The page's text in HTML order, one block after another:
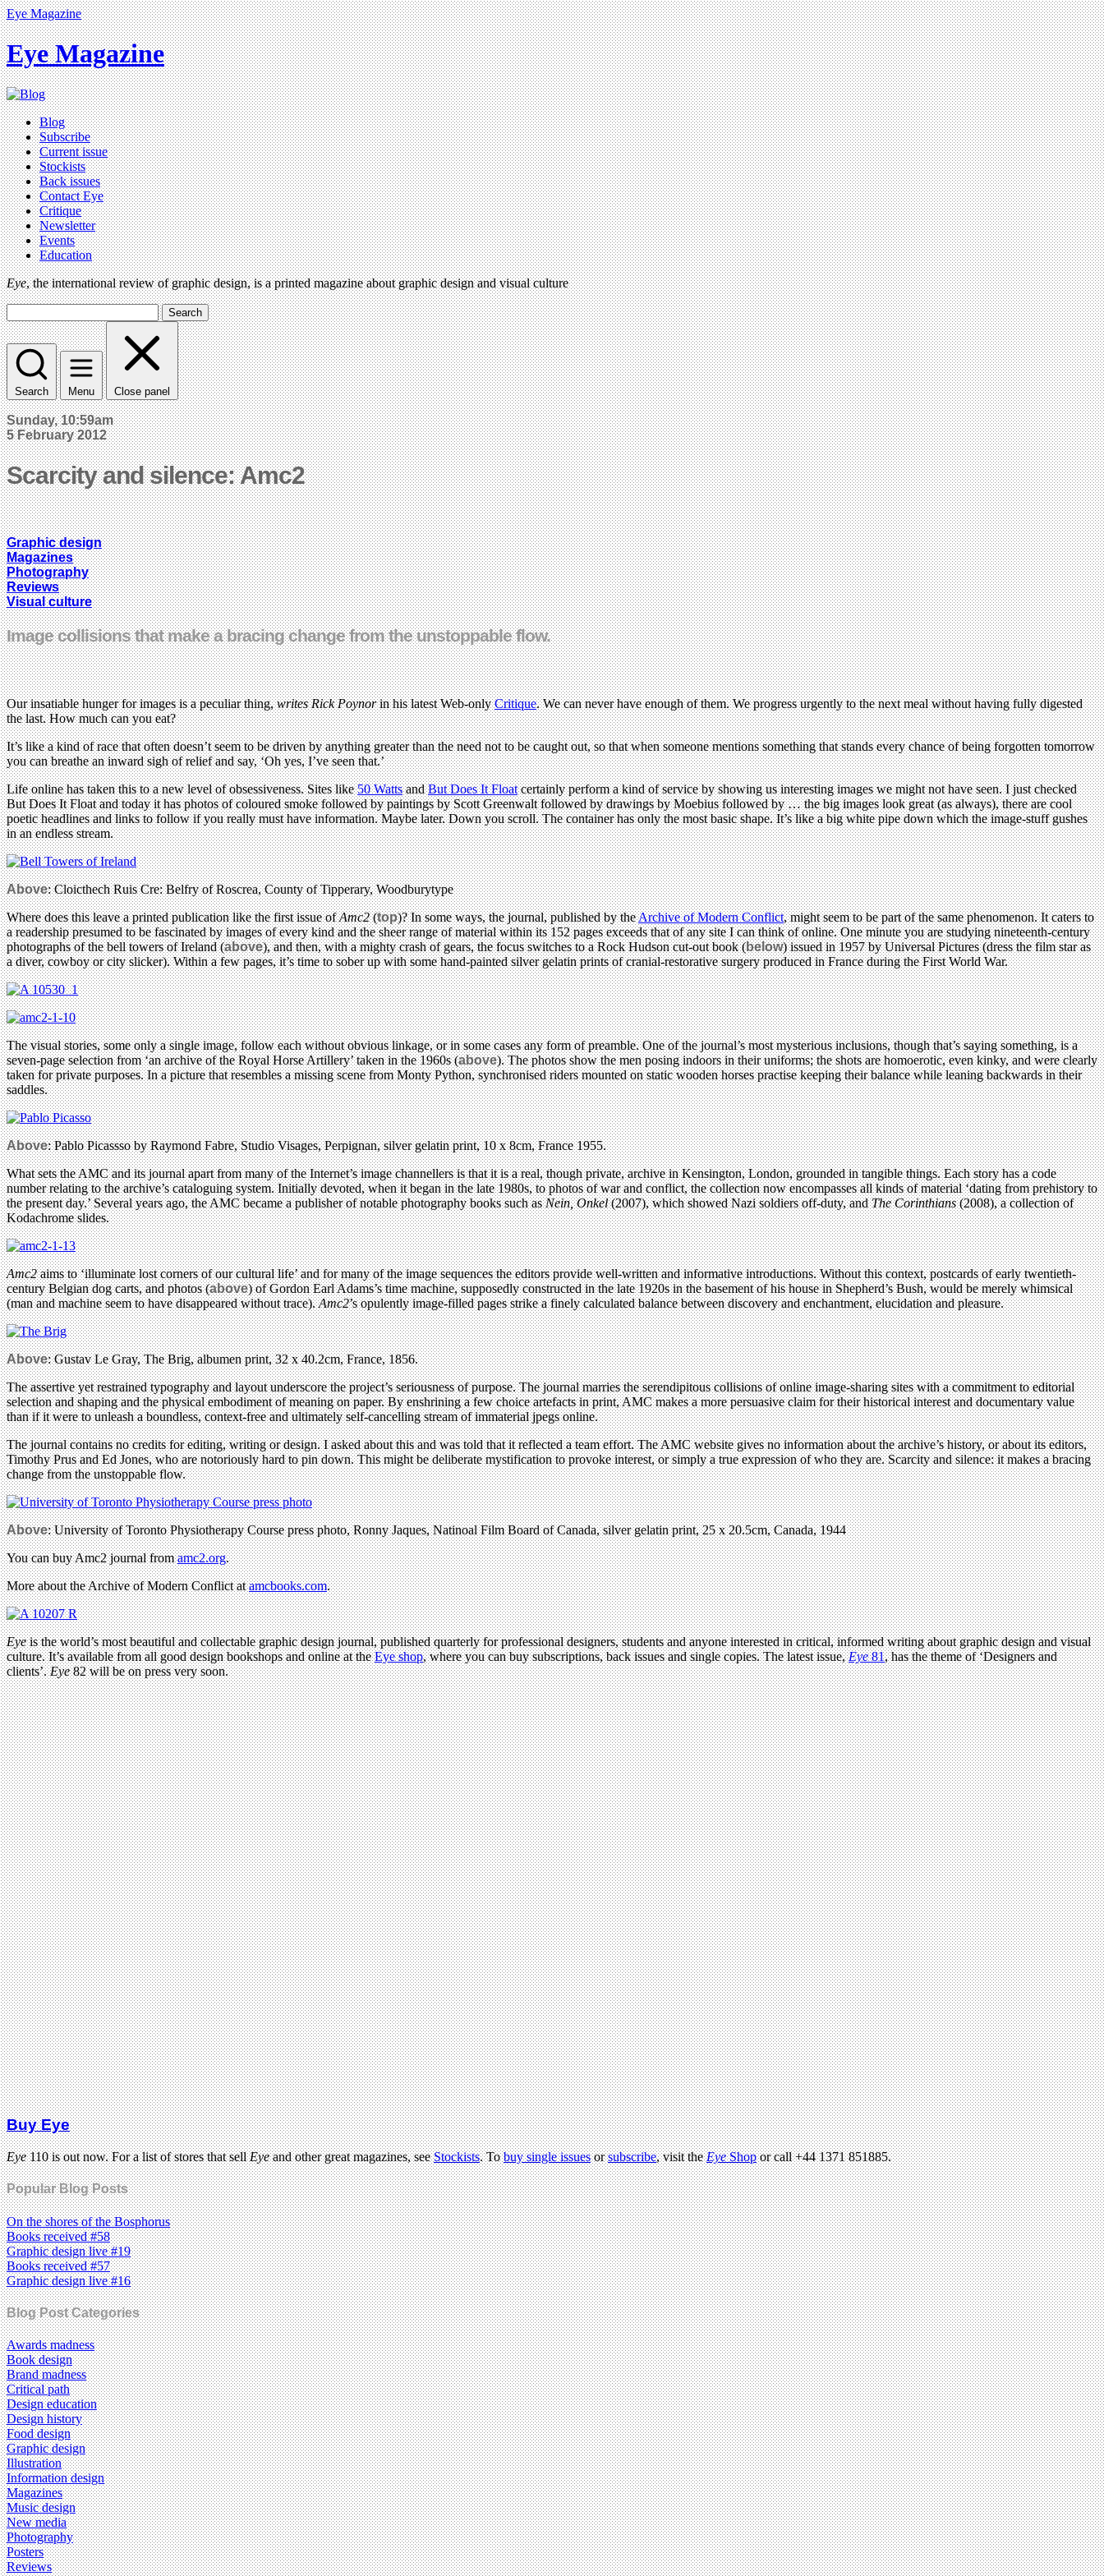
Eye Magazine
Eye Magazine
Blog
Subscribe
Current issue
Stockists
Back issues
Contact Eye
Critique
Newsletter
Events
Education
Eye, the international review of graphic design, is a printed magazine about graphic design and visual culture
Search
Search Menu Close panel
Sunday, 10:59am
5 February 2012
Scarcity and silence: Amc2
Graphic design
Magazines
Photography
Reviews
Visual culture
Image collisions that make a bracing change from the unstoppable flow.
Our insatiable hunger for images is a peculiar thing,writes Rick Poynorin his latest Web-onlyCritique. We can never have enough of them. We progress urgently to the next meal without having fully digested
the last. How much can you eat?
It’s like a kind of race that often doesn’t seem to be driven by anything greater than the need not to be caught out, so that when someone mentions something that stands every chance of being forgotten tomorrow
you can breathe an inward sigh of relief and say, ‘Oh yes, I’ve seen that.’
Life online has taken this to a new level of obsessiveness. Sites like50 WattsandBut Does It Floatcertainly perform a kind of service by showing us interesting images we might not have seen. I just checked
But Does It Float and today it has photos of coloured smoke followed by paintings by Scott Greenwalt followed by drawings by Moebius followed by … the big images look great (as always), there are cool
poetic headlines and links to follow if you really must have information. Maybe later. Down you scroll. The container has only the most basic shape. It’s like a big white pipe down which the image-stuff gushes
in an endless stream.
Above: Cloicthech Ruis Cre: Belfry of Roscrea, County of Tipperary, Woodburytype
Where does this leave a printed publication like the first issue ofAmc2(top)? In some ways, the journal, published by theArchive of Modern Conflict, might seem to be part of the same phenomenon. It caters to
a readership presumed to be fascinated by images of every kind and the sheer range of material within its 152 pages exceeds that of any site I can think of online. One minute you are studying nineteenth-century
photographs of the bell towers of Ireland (above), and then, with a mighty crash of gears, the focus switches to a Rock Hudson cut-out book (below) issued in 1957 by Universal Pictures (dress the film star as
a diver, cowboy or city slicker). Within a few pages, it’s time to sober up with some hand-painted silver gelatin prints of cranial-restorative surgery produced in France during the First World War.
The visual stories, some only a single image, follow each without obvious linkage, or in some cases any form of preamble. One of the journal’s most mysterious inclusions, though that’s saying something, is a
seven-page selection from ‘an archive of the Royal Horse Artillery’ taken in the 1960s (above). The photos show the men posing indoors in their uniforms; the shots are homoerotic, even kinky, and were clearly
taken for private purposes. In a picture that resembles a missing scene from Monty Python, synchronised riders mounted on static wooden horses practise keeping their balance while leaning backwards in their
saddles.
Above: Pablo Picassso by Raymond Fabre, Studio Visages, Perpignan, silver gelatin print, 10 x 8cm, France 1955.
What sets the AMC and its journal apart from many of the Internet’s image channellers is that it is a real, though private, archive in Kensington, London, grounded in tangible things. Each story has a code
number relating to the archive’s cataloguing system. Initially devoted, when it began in the late 1980s, to photos of war and conflict, the collection now encompasses all kinds of material ‘dating from prehistory to
the present day.’ Several years ago, the AMC became a publisher of notable photography books such asNein, Onkel(2007), which showed Nazi soldiers off-duty, andThe Corinthians(2008), a collection of
Kodachrome slides.
Amc2aims to ‘illuminate lost corners of our cultural life’ and for many of the image sequences the editors provide well-written and informative introductions. Without this context, postcards of early twentieth-
century Belgian dog carts, and photos (above) of Gordon Earl Adams’s time machine, supposedly constructed in the late 1920s in the basement of his house in Shepherd’s Bush, would be merely whimsical
(man and machine seem to have disappeared without trace).Amc2’s opulently image-filled pages strike a finely calculated balance between discovery and enchantment, elucidation and pleasure.
Above: Gustav Le Gray, The Brig, albumen print, 32 x 40.2cm, France, 1856.
The assertive yet restrained typography and layout underscore the project’s seriousness of purpose. The journal marries the serendipitous collisions of online image-sharing sites with a commitment to editorial
selection and shaping and the physical embodiment of meaning on paper. By enshrining a few choice artefacts in print, AMC makes a more persuasive claim for their historical interest and documentary value
than if it were to unleash a boundless, context-free and ultimately self-cancelling stream of immaterial jpegs online.
The journal contains no credits for editing, writing or design. I asked about this and was told that it reflected a team effort. The AMC website gives no information about the archive’s history, or about its editors,
Timothy Prus and Ed Jones, who are notoriously hard to pin down. This might be deliberate mystification to provoke interest, or simply a true expression of who they are. Scarcity and silence: it makes a bracing
change from the unstoppable flow.
Above: University of Toronto Physiotherapy Course press photo, Ronny Jaques, Natinoal Film Board of Canada, silver gelatin print, 25 x 20.5cm, Canada, 1944
You can buy Amc2 journal fromamc2.org.
More about the Archive of Modern Conflict atamcbooks.com.
Eyeis the world’s most beautiful and collectable graphic design journal, published quarterly for professional designers, students and anyone interested in critical, informed writing about graphic design and visual
culture. It’s available from all good design bookshops and online at theEye shop, where you can buy subscriptions, back issues and single copies. The latest issue,Eye81, has the theme of ‘Designers and
clients’.Eye82 will be on press very soon.
Buy Eye
Eye110 is out now. For a list of stores that sellEyeand other great magazines, seeStockists. Tobuy single issuesorsubscribe, visit theEyeShopor call +44 1371 851885.
Popular Blog Posts
On the shores of the Bosphorus
Books received #58
Graphic design live #19
Books received #57
Graphic design live #16
Blog Post Categories
Awards madness
Book design
Brand madness
Critical path
Design education
Design history
Food design
Graphic design
Illustration
Information design
Magazines
Music design
New media
Photography
Posters
Reviews